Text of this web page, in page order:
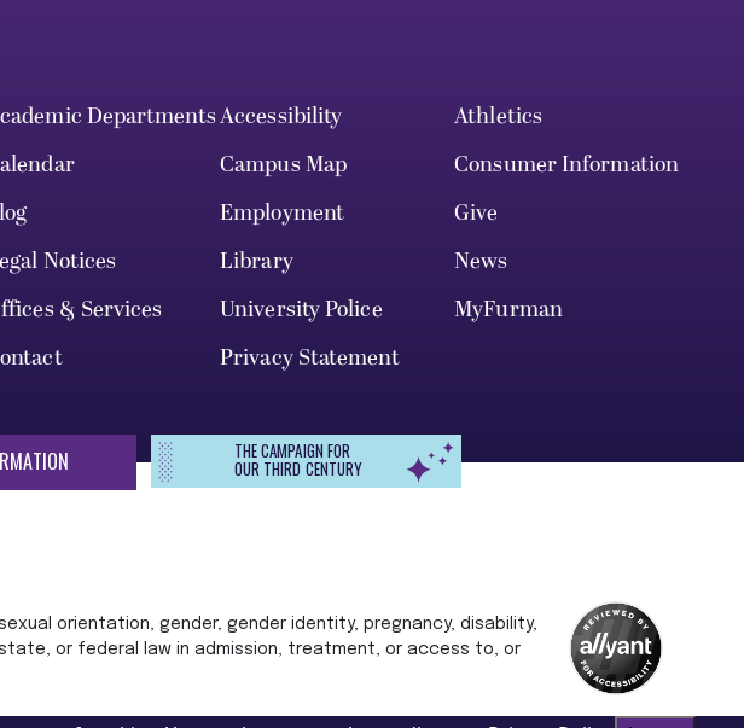
DepartmentsAccessibility
Athletics
Campus Map
Consumer Information
Employment
Give
Notices
Library
News
& Services
University Police
MyFurman
Privacy Statement
THE CAMPAIGN FOR
OUR THIRD CENTURY
orientation, gender, gender identity, pregnancy, disability,
or federal law in admission, treatment, or access to, or